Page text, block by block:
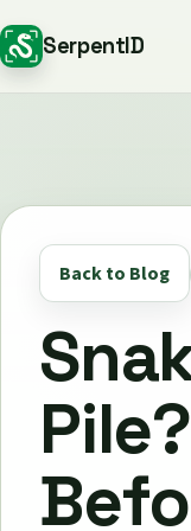
SerpentID
Back to Blog